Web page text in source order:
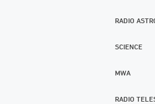
RADIO
SCIENCE
MWA
RADIO